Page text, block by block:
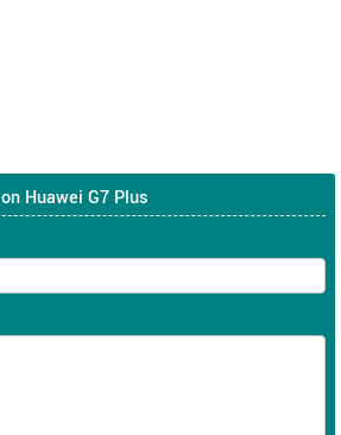
Huawei G7 Plus